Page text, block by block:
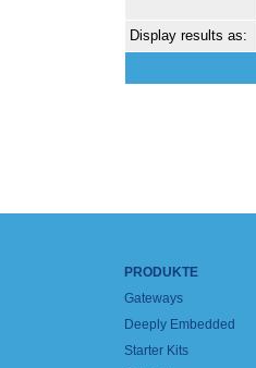
Display results as:
PRODUKTE
Gateways
Deeply Embedded
Starter Kits